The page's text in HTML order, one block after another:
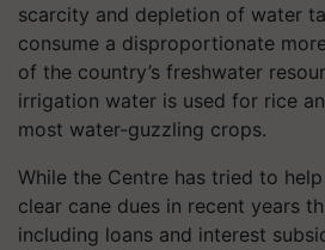
scarcity and depletion of water
consume a disproportionate
of the country’s freshwater
irrigation water is used for rice
most water-guzzling crops.
While the Centre has tried to
clear cane dues in recent years
including loans and interest